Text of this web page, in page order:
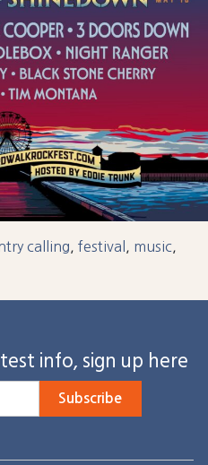
calling festival music
info, sign up here
Subscribe